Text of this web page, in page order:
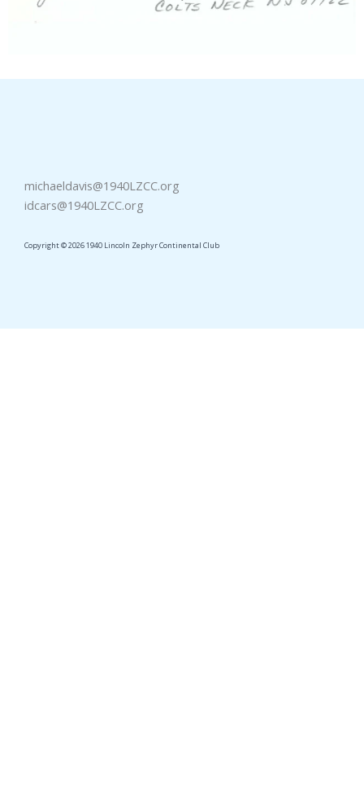
michaeldavis@1940LZCC.org
idcars@1940LZCC.org
Copyright © 2026 1940 Lincoln Zephyr Continental Club